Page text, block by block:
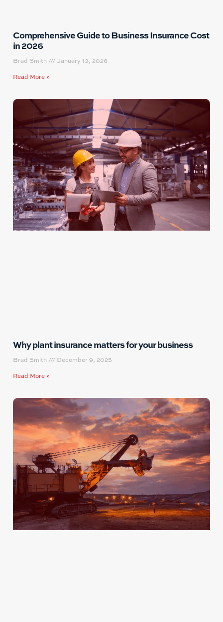
Comprehensive Guide to Business Insurance Cost
in 2026
Brad Smith
January 13, 2026
Read More »
Why plant insurance matters for your business
Brad Smith
December 9, 2025
Read More »